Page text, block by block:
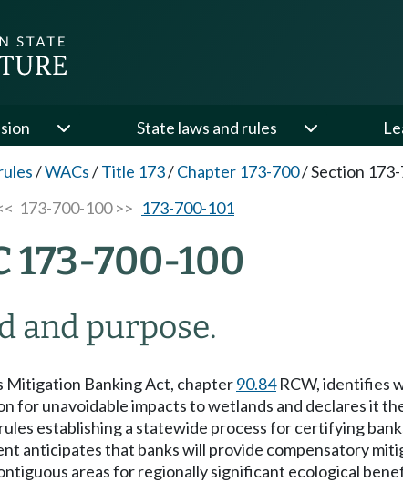
State laws and rules
/WACs/Title 173/Chapter 173-700/Section
173-700-100 >> 173-700-101
173-700-100
and purpose.
Mitigation Banking Act, chapter90.84RCW, identifies
for unavoidable impacts to wetlands and declares it
establishing a statewide process for certifying
anticipates that banks will provide compensatory
areas for regionally significant ecological